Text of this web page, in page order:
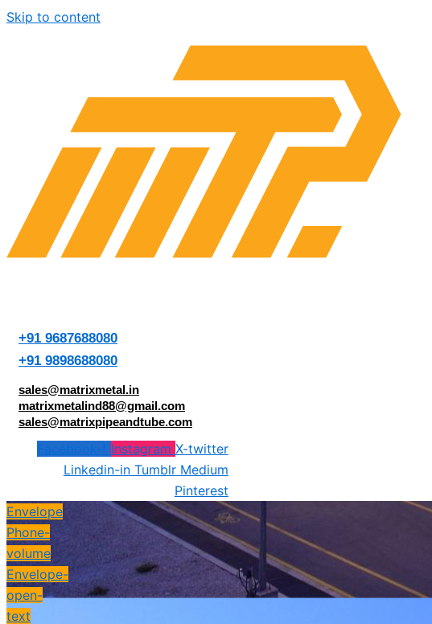
Skip to content
+91 9687688080
+91 9898688080
sales@matrixmetal.in
matrixmetalind88@gmail.com
sales@matrixpipeandtube.com
Facebook-f Instagram X-twitter
Linkedin-in Tumblr Medium
Pinterest
Envelope
Phone-
volume
Envelope-
open-
text